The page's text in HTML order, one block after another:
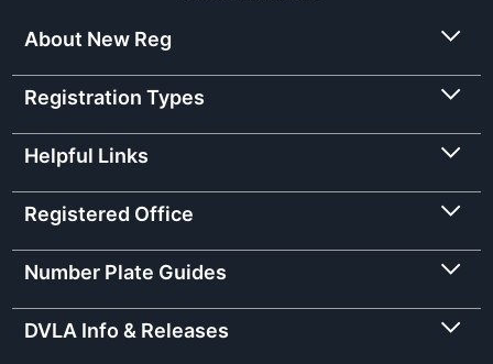
About New Reg
Registration Types
Helpful Links
Registered Office
Number Plate Guides
DVLA Info & Releases